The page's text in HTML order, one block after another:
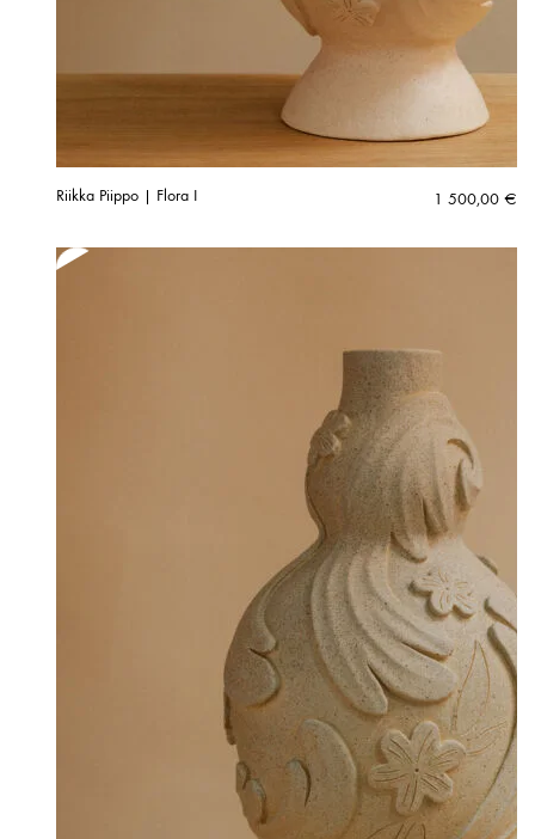
Riikka Piippo | Flora I 1 500,00 €